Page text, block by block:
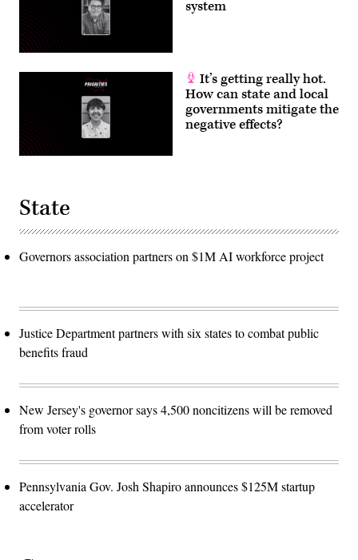
system
It’s getting really hot.
How can state and local
governments mitigate the
negative effects?
State
Governors association partners on $1M AI workforce project
Justice Department partners with six states to combat public
benefits fraud
New Jersey's governor says 4,500 noncitizens will be removed
from voter rolls
Pennsylvania Gov. Josh Shapiro announces $125M startup
accelerator